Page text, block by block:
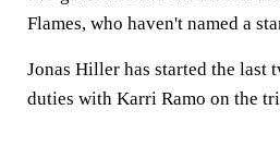
Flames, who haven't named a
Jonas Hiller has started the last
duties with Karri Ramo on the